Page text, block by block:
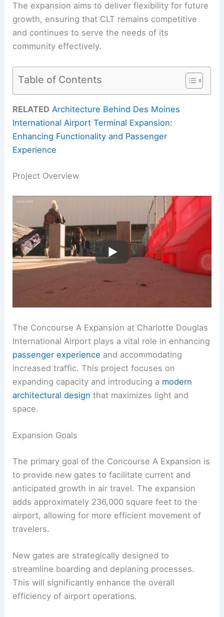
The expansion aims to deliver flexibility for future
growth, ensuring that CLT remains competitive
and continues to serve the needs of its
community effectively.
Table of Contents
RELATED Architecture Behind Des Moines
International Airport Terminal Expansion:
Enhancing Functionality and Passenger
Experience
Project Overview
The Concourse A Expansion at Charlotte Douglas
International Airport plays a vital role in enhancing
passenger experience and accommodating
increased traffic. This project focuses on
expanding capacity and introducing a modern
architectural design that maximizes light and
space.
Expansion Goals
The primary goal of the Concourse A Expansion is
to provide new gates to facilitate current and
anticipated growth in air travel. The expansion
adds approximately 236,000 square feet to the
airport, allowing for more efficient movement of
travelers.
New gates are strategically designed to
streamline boarding and deplaning processes.
This will significantly enhance the overall
efficiency of airport operations.